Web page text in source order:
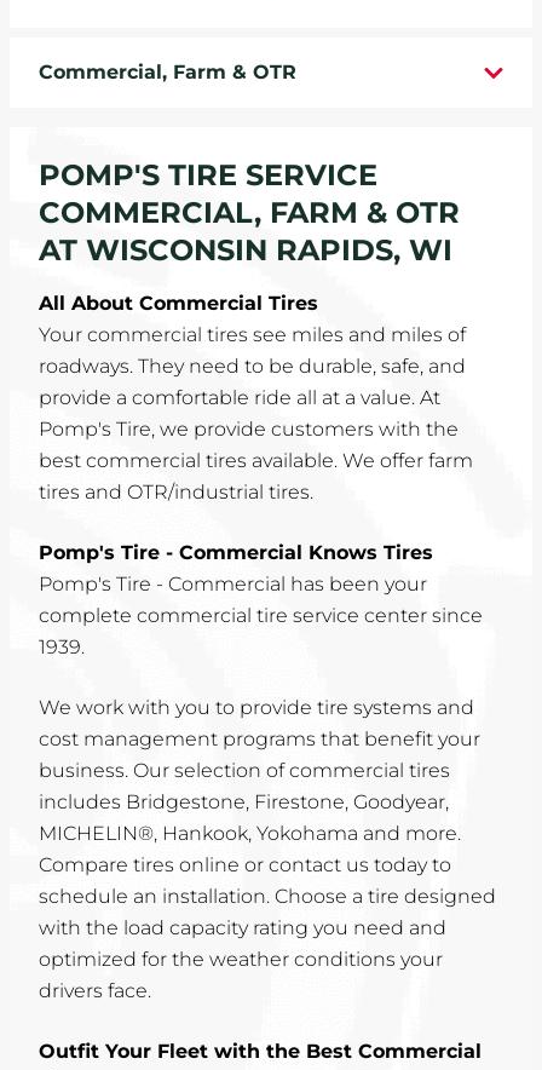
ABOUT
CAREERS
COMMUNITY
Commercial, Farm & OTR
POMP'S TIRE SERVICE
COMMERCIAL, FARM & OTR
AT WISCONSIN RAPIDS, WI
All About Commercial Tires
Your commercial tires see miles and miles of
roadways. They need to be durable, safe, and
provide a comfortable ride all at a value. At
Pomp's Tire, we provide customers with the
best commercial tires available. We offer farm
tires and OTR/industrial tires.
Pomp's Tire - Commercial Knows Tires
Pomp's Tire - Commercial has been your
complete commercial tire service center since
1939.
We work with you to provide tire systems and
cost management programs that benefit your
business. Our selection of commercial tires
includes Bridgestone, Firestone, Goodyear,
MICHELIN®, Hankook, Yokohama and more.
Compare tires online or contact us today to
schedule an installation. Choose a tire designed
with the load capacity rating you need and
optimized for the weather conditions your
drivers face.
Outfit Your Fleet with the Best Commercial